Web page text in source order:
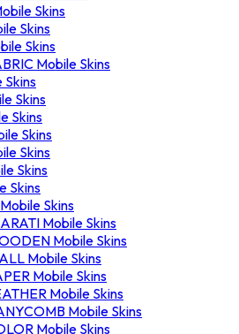
Skins
Skins
Skins
Mobile Skins
Skins
Skins
Skins
Skins
Skins
Skins
Skins
Skins
Mobile Skins
Mobile Skins
Mobile Skins
Mobile Skins
Mobile Skins
Mobile Skins
Mobile Skins